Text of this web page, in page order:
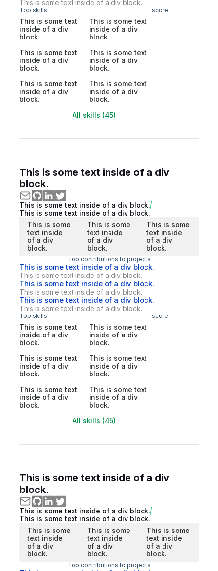
This is some text inside of a div block.
Top skills score
This is some text
inside of a div
block.
This is some text
inside of a div
block.
This is some text
inside of a div
block.
This is some text
inside of a div
block.
This is some text
inside of a div
block.
This is some text
inside of a div
block.
All skills (45)
This is some text inside of a div
block.
This is some text inside of a div block.
This is some text inside of a div block.
This is some
text inside
of a div
block.
This is some
text inside
of a div
block.
This is some
text inside
of a div
block.
Top contributions to projects
This is some text inside of a div block.
This is some text inside of a div block.
This is some text inside of a div block.
This is some text inside of a div block.
This is some text inside of a div block.
This is some text inside of a div block.
Top skills score
This is some text
inside of a div
block.
This is some text
inside of a div
block.
This is some text
inside of a div
block.
This is some text
inside of a div
block.
This is some text
inside of a div
block.
This is some text
inside of a div
block.
All skills (45)
This is some text inside of a div
block.
This is some text inside of a div block.
This is some text inside of a div block.
This is some
text inside
of a div
block.
This is some
text inside
of a div
block.
This is some
text inside
of a div
block.
Top contributions to projects